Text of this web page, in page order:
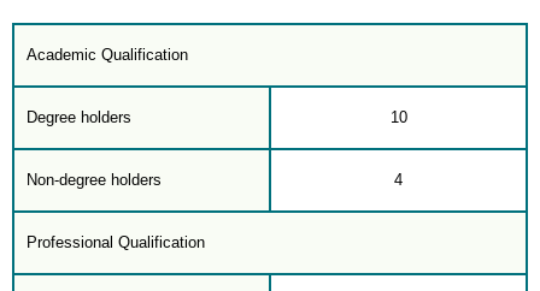
Academic Qualification
Degree holders 10
Non-degree holders 4
Professional Qualification